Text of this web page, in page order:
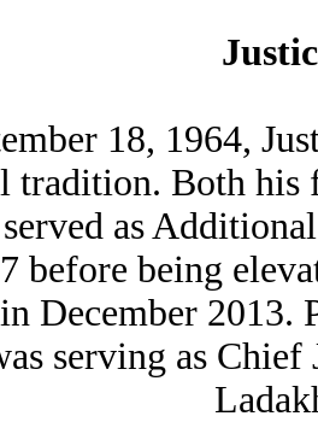
18, 1964,
tradition. Both his
as
before being
December 2013.
serving as